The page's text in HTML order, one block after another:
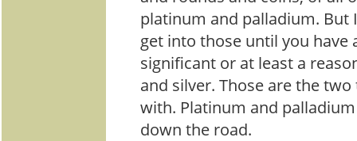
platinum and palladium.
get into those until you have
significant or at least a
and silver. Those are the
with. Platinum and
down the road.